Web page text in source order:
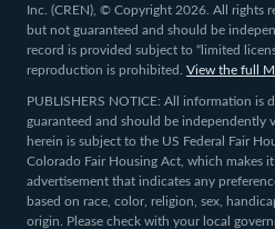
Inc. (CREN), © Copyright 2026. All rights
but not guaranteed and should be
record is provided subject to “limited
reproduction is prohibited.
View the full
PUBLISHERS NOTICE: All information is
guaranteed and should be independently
herein is subject to the US Federal Fair
Colorado Fair Housing Act, which makes
advertisement that indicates any
based on race, color, religion, sex,
origin. Please check with your local